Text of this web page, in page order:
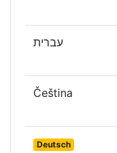
עברית
Čeština
Deutsch